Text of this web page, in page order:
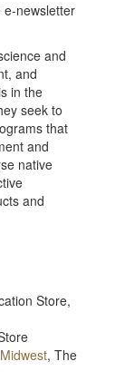
e-newsletter
and
and
in the
seek to
that
and
native
and
Store,
, The